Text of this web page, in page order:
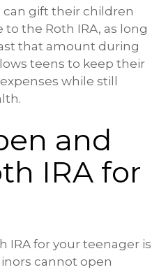
can gift their children
the Roth IRA, as long
that amount during
teens to keep their
while still
and
IRA for
IRA for your teenager is
cannot open